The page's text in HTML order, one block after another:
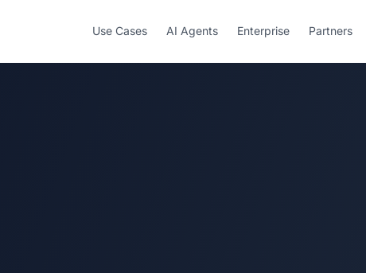
Use Cases AI Agents Enterprise Partners